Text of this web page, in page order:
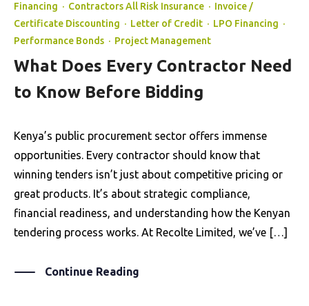
Financing · Contractors All Risk Insurance · Invoice /
Certificate Discounting · Letter of Credit · LPO Financing ·
Performance Bonds · Project Management
What Does Every Contractor Need
to Know Before Bidding
Kenya’s public procurement sector offers immense
opportunities. Every contractor should know that
winning tenders isn’t just about competitive pricing or
great products. It’s about strategic compliance,
financial readiness, and understanding how the Kenyan
tendering process works. At Recolte Limited, we’ve […]
Continue Reading